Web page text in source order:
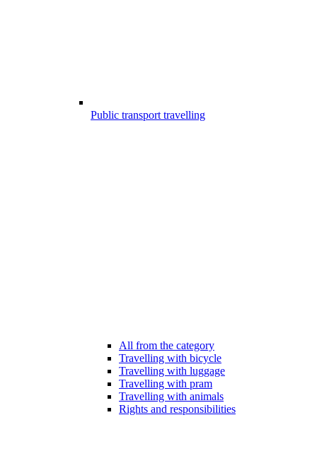
Public transport travelling
All from the category
Travelling with bicycle
Travelling with luggage
Travelling with pram
Travelling with animals
Rights and responsibilities